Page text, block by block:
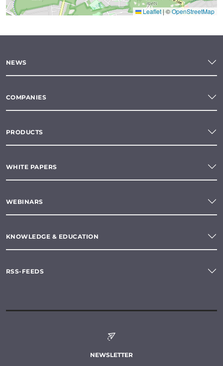
Leaflet |©OpenStreetMap
NEWS
COMPANIES
PRODUCTS
WHITE PAPERS
WEBINARS
KNOWLEDGE & EDUCATION
RSS-FEEDS
NEWSLETTER